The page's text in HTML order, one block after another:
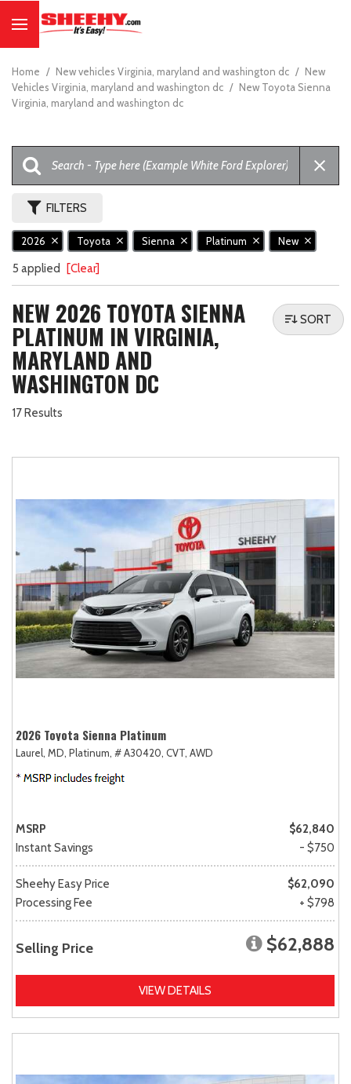
Home / New vehicles Virginia, maryland and washington dc / New
Vehicles Virginia, maryland and washington dc / New Toyota Sienna
Virginia, maryland and washington dc
FILTERS
2026 Toyota Sienna Platinum New
5 applied [Clear]
NEW 2026 TOYOTA SIENNA
PLATINUM IN VIRGINIA,
MARYLAND AND
WASHINGTON DC
17 Results
SORT
2026 Toyota Sienna Platinum
Laurel, MD, Platinum, # A30420, CVT, AWD
MSRP
$62,840
Instant Savings
- $750
Sheehy Easy Price
$62,090
Processing Fee
+ $798
Selling Price $62,888
VIEW DETAILS